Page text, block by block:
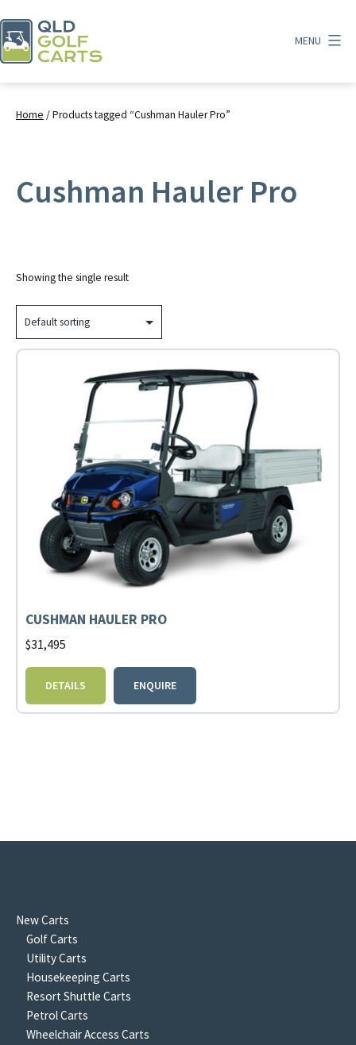
to
content
Carts
MENU
Home / Products tagged “Cushman Hauler Pro”
Cushman Hauler Pro
Showing the single result
CUSHMAN HAULER PRO
$31,495
DETAILS ENQUIRE
New Carts
Golf Carts
Utility Carts
Housekeeping Carts
Resort Shuttle Carts
Petrol Carts
Wheelchair Access Carts